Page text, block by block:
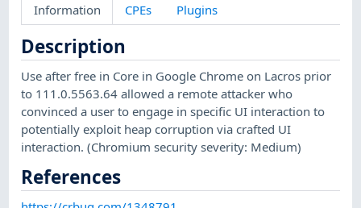
Information CPEs Plugins
Description
Use after free in Core in Google Chrome on Lacros prior
to 111.0.5563.64 allowed a remote attacker who
convinced a user to engage in specific UI interaction to
potentially exploit heap corruption via crafted UI
interaction. (Chromium security severity: Medium)
References